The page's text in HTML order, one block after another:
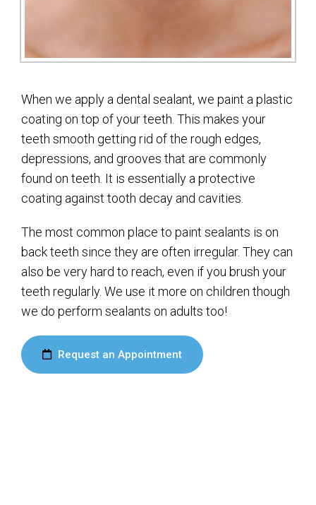
When we apply a dental sealant, we paint a plastic
coating on top of your teeth. This makes your
teeth smooth getting rid of the rough edges,
depressions, and grooves that are commonly
found on teeth. It is essentially a protective
coating against tooth decay and cavities.
The most common place to paint sealants is on
back teeth since they are often irregular. They can
also be very hard to reach, even if you brush your
teeth regularly. We use it more on children though
we do perform sealants on adults too!
Request an Appointment